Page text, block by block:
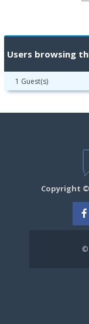
Users browsing
1 Guest(s)
Copyright ©
©